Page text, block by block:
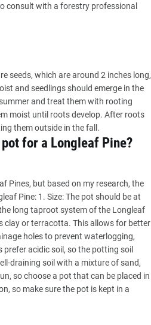
consult with a forestry professional
seeds, which are around 2 inches long,
and seedlings should emerge in the
and treat them with rooting
moist until roots develop. After roots
them outside in the fall.
for a Longleaf Pine?
Pines, but based on my research, the
Pine: 1. Size: The pot should be at
long taproot system of the Longleaf
clay or terracotta. This allows for better
holes to prevent waterlogging,
acidic soil, so the potting soil
draining soil with a mixture of sand,
so choose a pot that can be placed in
so make sure the pot is kept in a